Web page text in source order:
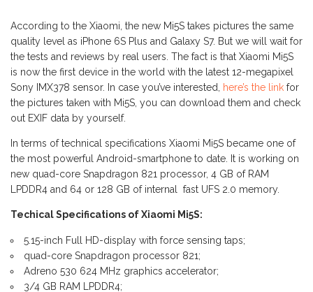
According to the Xiaomi, the new Mi5S takes pictures the same
quality level as iPhone 6S Plus and Galaxy S7. But we will wait for
the tests and reviews by real users. The fact is that Xiaomi Mi5S
is now the first device in the world with the latest 12-megapixel
Sony IMX378 sensor. In case you’ve interested, here’s the link for
the pictures taken with Mi5S, you can download them and check
out EXIF data by yourself.
In terms of technical specifications Xiaomi Mi5S became one of
the most powerful Android-smartphone to date. It is working on
new quad-core Snapdragon 821 processor, 4 GB of RAM
LPDDR4 and 64 or 128 GB of internal fast UFS 2.0 memory.
Techical Specifications of Xiaomi Mi5S:
5.15-inch Full HD-display with force sensing taps;
quad-core Snapdragon processor 821;
Adreno 530 624 MHz graphics accelerator;
3/4 GB RAM LPDDR4;